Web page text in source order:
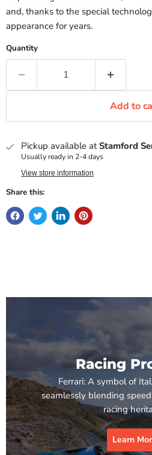
and, thanks to the special
appearance for years.
Quantity
Add to
Pickup available atStamford
Usually ready in 2-4 days
View store information
Share this:
Racing
Ferrari: A symbol of
seamlessly blending
racing
Learn